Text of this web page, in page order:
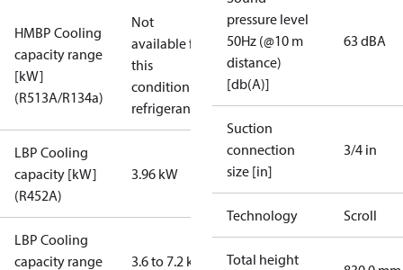
HMBP Cooling
capacity range
[kW]
(R513A/R134a)
Not
available for
this
condition /
refrigerant
LBP Cooling
capacity [kW]
(R452A)
3.96 kW
LBP Cooling
capacity range
3.6 to 7.2 kW
pressure level
50Hz (@10 m
distance)
[db(A)]
63 dBA
Suction
connection
size [in]
3/4 in
Technology Scroll
Total height